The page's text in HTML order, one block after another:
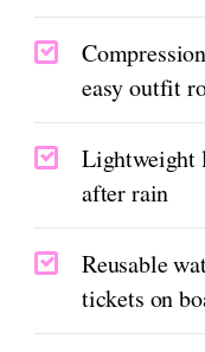
easy outfit
Lightweight
after rain
Reusable
tickets on